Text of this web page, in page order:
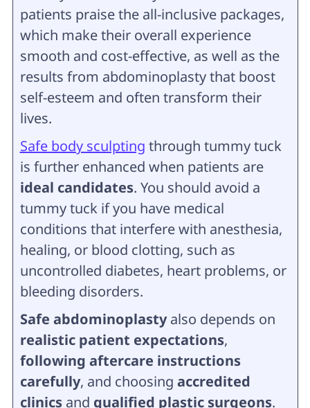
patients praise the all-inclusive packages,
which make their overall experience
smooth and cost-effective, as well as the
results from abdominoplasty that boost
self-esteem and often transform their
lives.
Safe body sculpting through tummy tuck
is further enhanced when patients are
ideal candidates. You should avoid a
tummy tuck if you have medical
conditions that interfere with anesthesia,
healing, or blood clotting, such as
uncontrolled diabetes, heart problems, or
bleeding disorders.
Safe abdominoplastyalso depends on
realistic patient expectations,
following aftercare instructions
carefully, and choosing accredited
clinicsand qualified plastic surgeons.